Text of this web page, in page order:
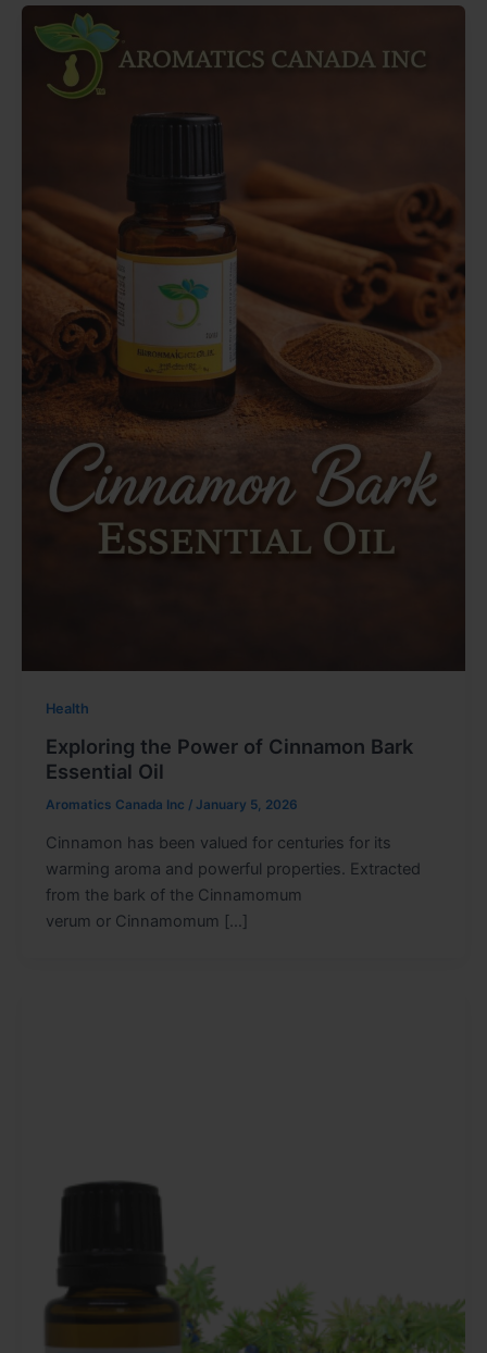
Health
Exploring the Power of Cinnamon Bark
Essential Oil
Aromatics Canada Inc / January 5, 2026
Cinnamon has been valued for centuries for its
warming aroma and powerful properties. Extracted
from the bark of the Cinnamomum
verum or Cinnamomum […]